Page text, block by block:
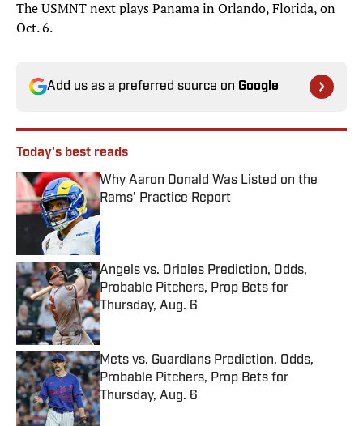
The USMNT next plays Panama in Orlando, Florida, on
Oct. 6.
Add us as a preferred source on Google
Today's best reads
Why Aaron Donald Was Listed on the
Rams’ Practice Report
Published by on Invalid Date
Angels vs. Orioles Prediction, Odds,
Probable Pitchers, Prop Bets for
Thursday, Aug. 6
Published by on Invalid Date
Mets vs. Guardians Prediction, Odds,
Probable Pitchers, Prop Bets for
Thursday, Aug. 6
Published by on Invalid Date